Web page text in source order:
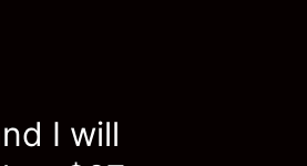
I will